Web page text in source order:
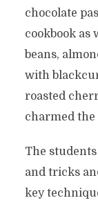
chocolate
cookbook as
beans,
with
roasted
charmed the
The
and tricks
key